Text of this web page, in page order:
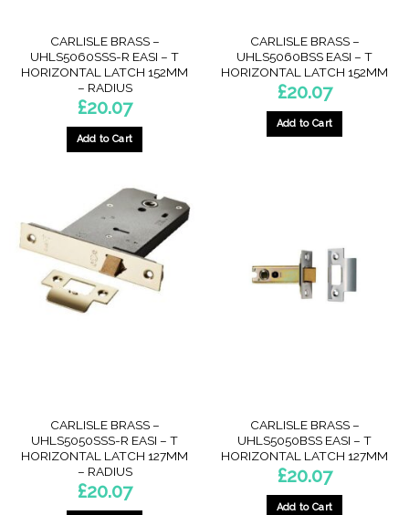
CARLISLE BRASS –
UHLS5060SSS-R EASI – T
HORIZONTAL LATCH 152MM
– RADIUS
£20.07
Add to Cart
CARLISLE BRASS –
UHLS5060BSS EASI – T
HORIZONTAL LATCH 152MM
£20.07
Add to Cart
CARLISLE BRASS –
UHLS5050SSS-R EASI – T
HORIZONTAL LATCH 127MM
– RADIUS
£20.07
CARLISLE BRASS –
UHLS5050BSS EASI – T
HORIZONTAL LATCH 127MM
£20.07
Add to Cart